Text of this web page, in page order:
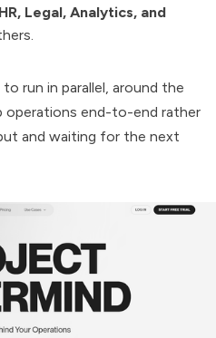
Legal, Analytics, and
run in parallel, around the
operations end-to-end rather
and waiting for the next